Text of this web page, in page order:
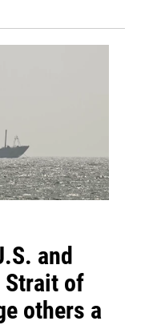
and
Strait of
others a